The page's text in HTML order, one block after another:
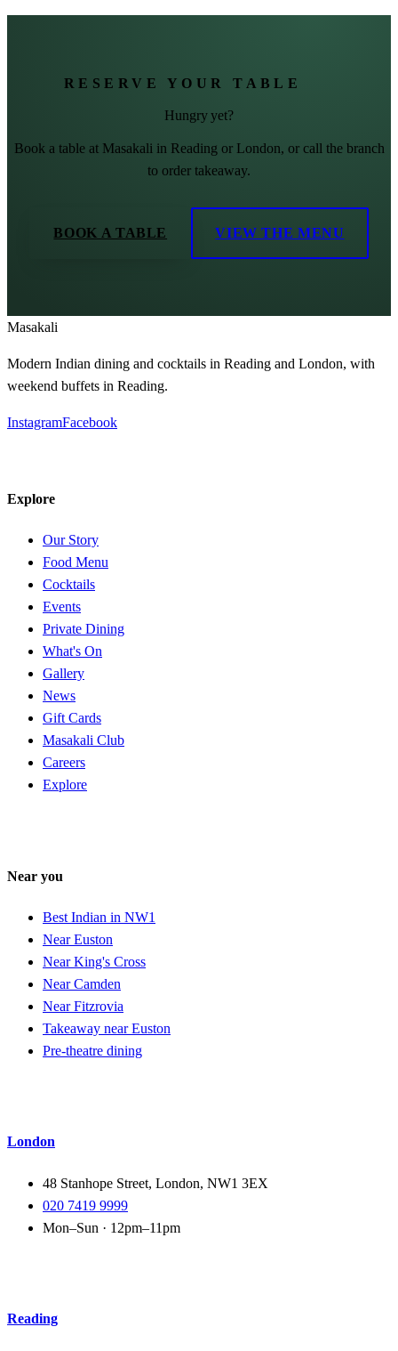
RESERVE YOUR TABLE
Hungry yet?
Book a table at Masakali in Reading or London, or call the branch
to order takeaway.
BOOK A TABLE VIEW THE MENU
Masakali
Modern Indian dining and cocktails in Reading and London, with
weekend buffets in Reading.
InstagramFacebook
Explore
Our Story
Food Menu
Cocktails
Events
Private Dining
What's On
Gallery
News
Gift Cards
Masakali Club
Careers
Explore
Near you
Best Indian in NW1
Near Euston
Near King's Cross
Near Camden
Near Fitzrovia
Takeaway near Euston
Pre-theatre dining
London
48 Stanhope Street, London, NW1 3EX
020 7419 9999
Mon–Sun · 12pm–11pm
Reading